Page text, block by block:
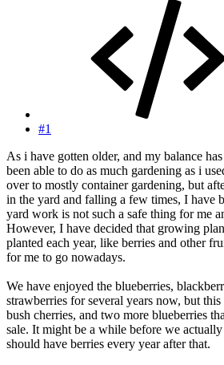
#1
As i have gotten older, and my balance
been able to do as much gardening as i
over to mostly container gardening, but
in the yard and falling a few times, I have
yard work is not such a safe thing for me
However, I have decided that growing
planted each year, like berries and other
for me to go nowadays.
We have enjoyed the blueberries,
strawberries for several years now, but
bush cherries, and two more blueberries
sale. It might be a while before we
should have berries every year after that.